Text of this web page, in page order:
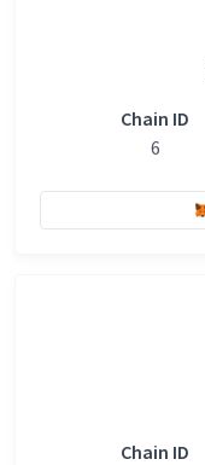
Chain ID
6
Chain ID